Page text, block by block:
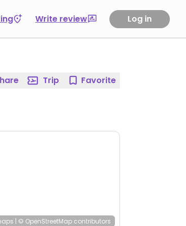
Write review Log in
Trip Favorite
| © OpenStreetMap contributors